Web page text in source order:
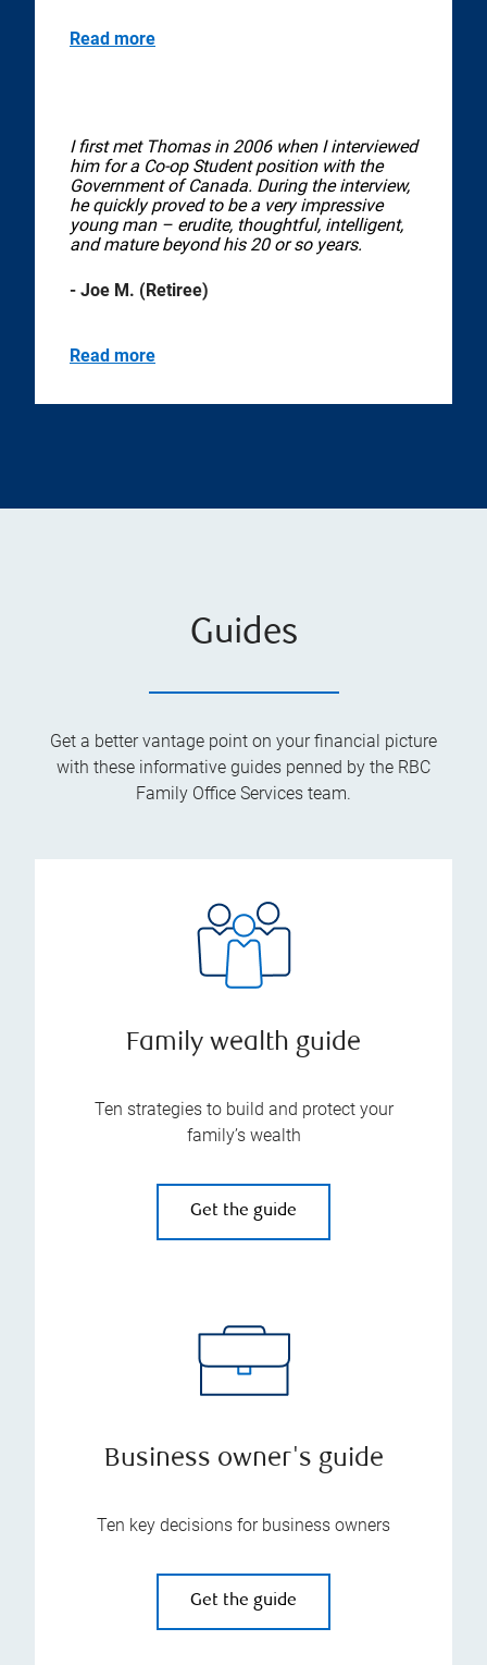
Read more
I first met Thomas in 2006 when I interviewed
him for a Co-op Student position with the
Government of Canada. During the interview,
he quickly proved to be a very impressive
young man – erudite, thoughtful, intelligent,
and mature beyond his 20 or so years.
- Joe M. (Retiree)
Read more
Guides
Get a better vantage point on your financial picture
with these informative guides penned by the RBC
Family Office Services team.
Family wealth guide
Ten strategies to build and protect your
family’s wealth
Get the guide
Business owner's guide
Ten key decisions for business owners
Get the guide